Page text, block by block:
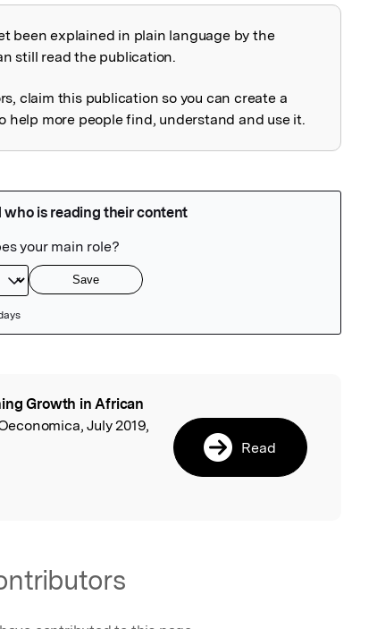
been explained in plain language by the
still read the publication.
claim this publication so you can create a
help more people find, understand and use it.
Growth in African
July 2019,
Read